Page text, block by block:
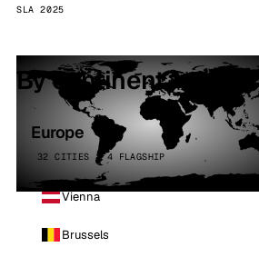
SLA 2025
By continent
Europe
32 CITIES · 4 FLAGSHIP
Vienna
Brussels